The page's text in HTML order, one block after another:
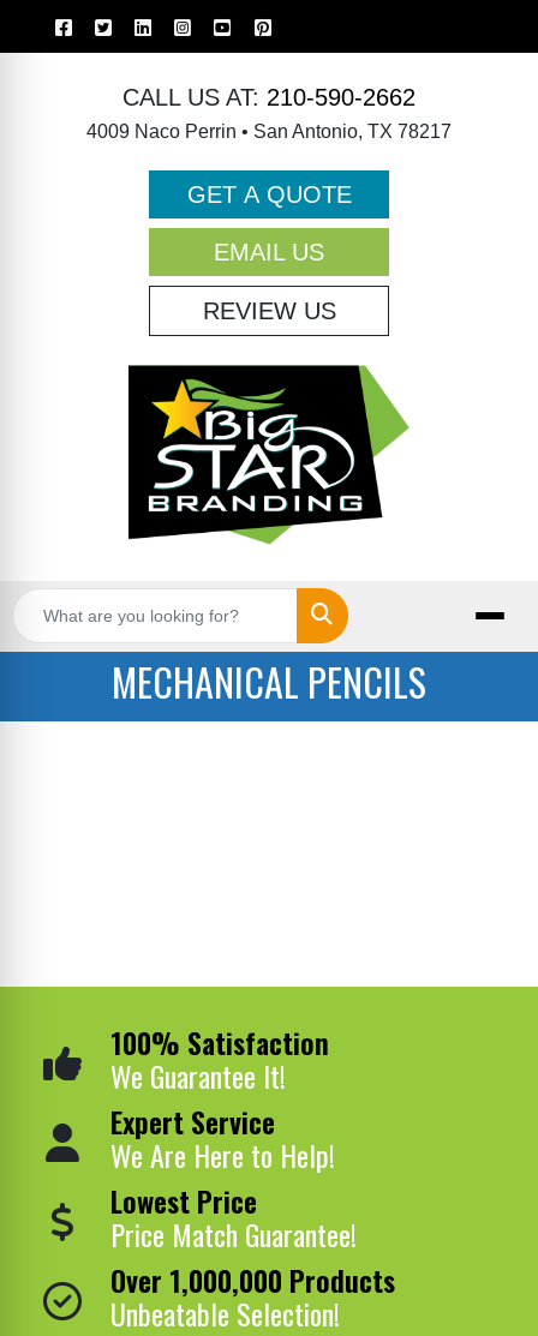
CALL US AT: 210-590-2662
4009 Naco Perrin • San Antonio, TX 78217
GET A QUOTE
EMAIL US
REVIEW US
Search
MECHANICAL PENCILS
100% Satisfaction
We Guarantee It!
Expert Service
We Are Here to Help!
Lowest Price
Price Match Guarantee!
Over 1,000,000 Products
Unbeatable Selection!